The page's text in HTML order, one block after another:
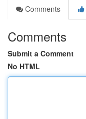
Comments
Comments
Submit a Comment
No HTML